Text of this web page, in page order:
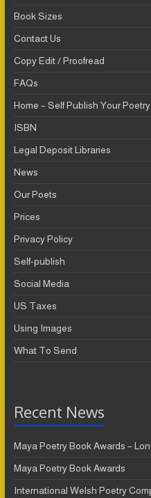
Book Sizes
Contact Us
Copy Edit / Proofread
FAQs
Home – Self Publish Your
ISBN
Legal Deposit Libraries
News
Our Poets
Prices
Privacy Policy
Self-publish
Social Media
US Taxes
Using Images
What To Send
Recent News
Maya Poetry Book Awards –
Maya Poetry Book Awards
International Welsh Poetry